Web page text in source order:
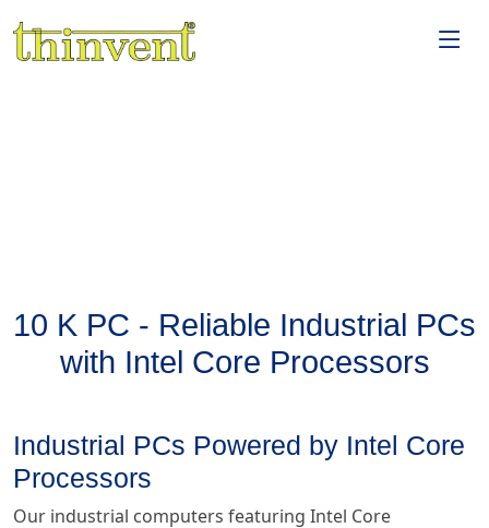
10 K PC - Reliable Industrial PCs
with Intel Core Processors
Industrial PCs Powered by Intel Core
Processors
Our industrial computers featuring Intel Core